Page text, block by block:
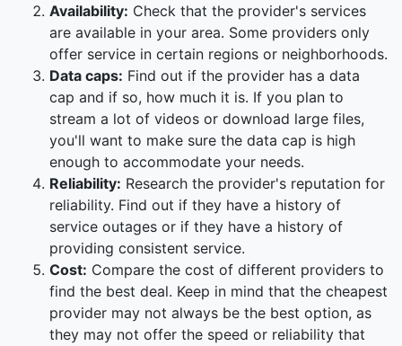
Availability: Check that the provider's services
are available in your area. Some providers only
offer service in certain regions or neighborhoods.
Data caps: Find out if the provider has a data
cap and if so, how much it is. If you plan to
stream a lot of videos or download large files,
you'll want to make sure the data cap is high
enough to accommodate your needs.
Reliability: Research the provider's reputation for
reliability. Find out if they have a history of
service outages or if they have a history of
providing consistent service.
Cost: Compare the cost of different providers to
find the best deal. Keep in mind that the cheapest
provider may not always be the best option, as
they may not offer the speed or reliability that